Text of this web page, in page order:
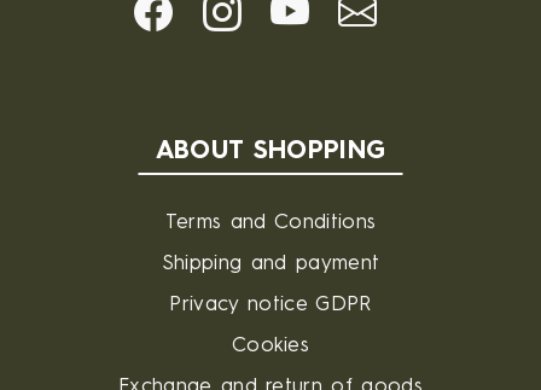
ABOUT SHOPPING
Terms and Conditions
Shipping and payment
Privacy notice GDPR
Cookies